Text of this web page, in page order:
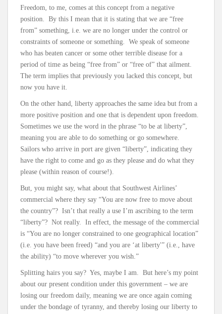
Freedom, to me, comes at this concept from a negative
position. By this I mean that it is stating that we are “free
from” something, i.e. we are no longer under the control or
constraints of someone or something. We speak of someone
who has beaten cancer or some other terrible disease for a
period of time as being “free from” or “free of” that ailment.
The term implies that previously you lacked this concept, but
now you have it.
On the other hand, liberty approaches the same idea but from a
more positive position and one that is dependent upon freedom.
Sometimes we use the word in the phrase “to be at liberty”,
meaning you are able to do something or go somewhere.
Sailors who arrive in port are given “liberty”, indicating they
have the right to come and go as they please and do what they
please (within reason of course!).
But, you might say, what about that Southwest Airlines’
commercial where they say “You are now free to move about
the country”? Isn’t that really a use I’m ascribing to the term
“liberty”? Not really. In effect, the message of the commercial
is “You are no longer constrained to one geographical location”
(i.e. you have been freed) “and you are ‘at liberty'” (i.e., have
the ability) “to move wherever you wish.”
Splitting hairs you say? Yes, maybe I am. But here’s my point
about our present condition under this government – we are
losing our freedom daily, meaning we are once again coming
under the bondage of tyranny, and thereby losing our liberty to